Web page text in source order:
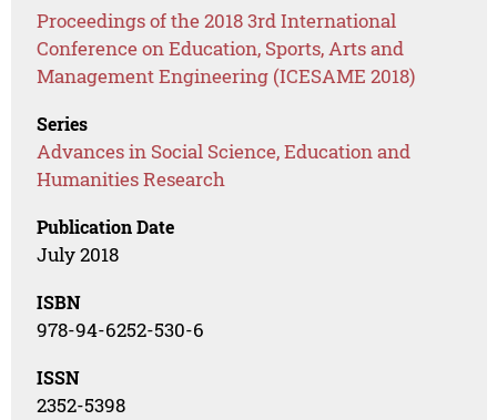
Proceedings of the 2018 3rd International
Conference on Education, Sports, Arts and
Management Engineering (ICESAME 2018)
Series
Advances in Social Science, Education and
Humanities Research
Publication Date
July 2018
ISBN
978-94-6252-530-6
ISSN
2352-5398